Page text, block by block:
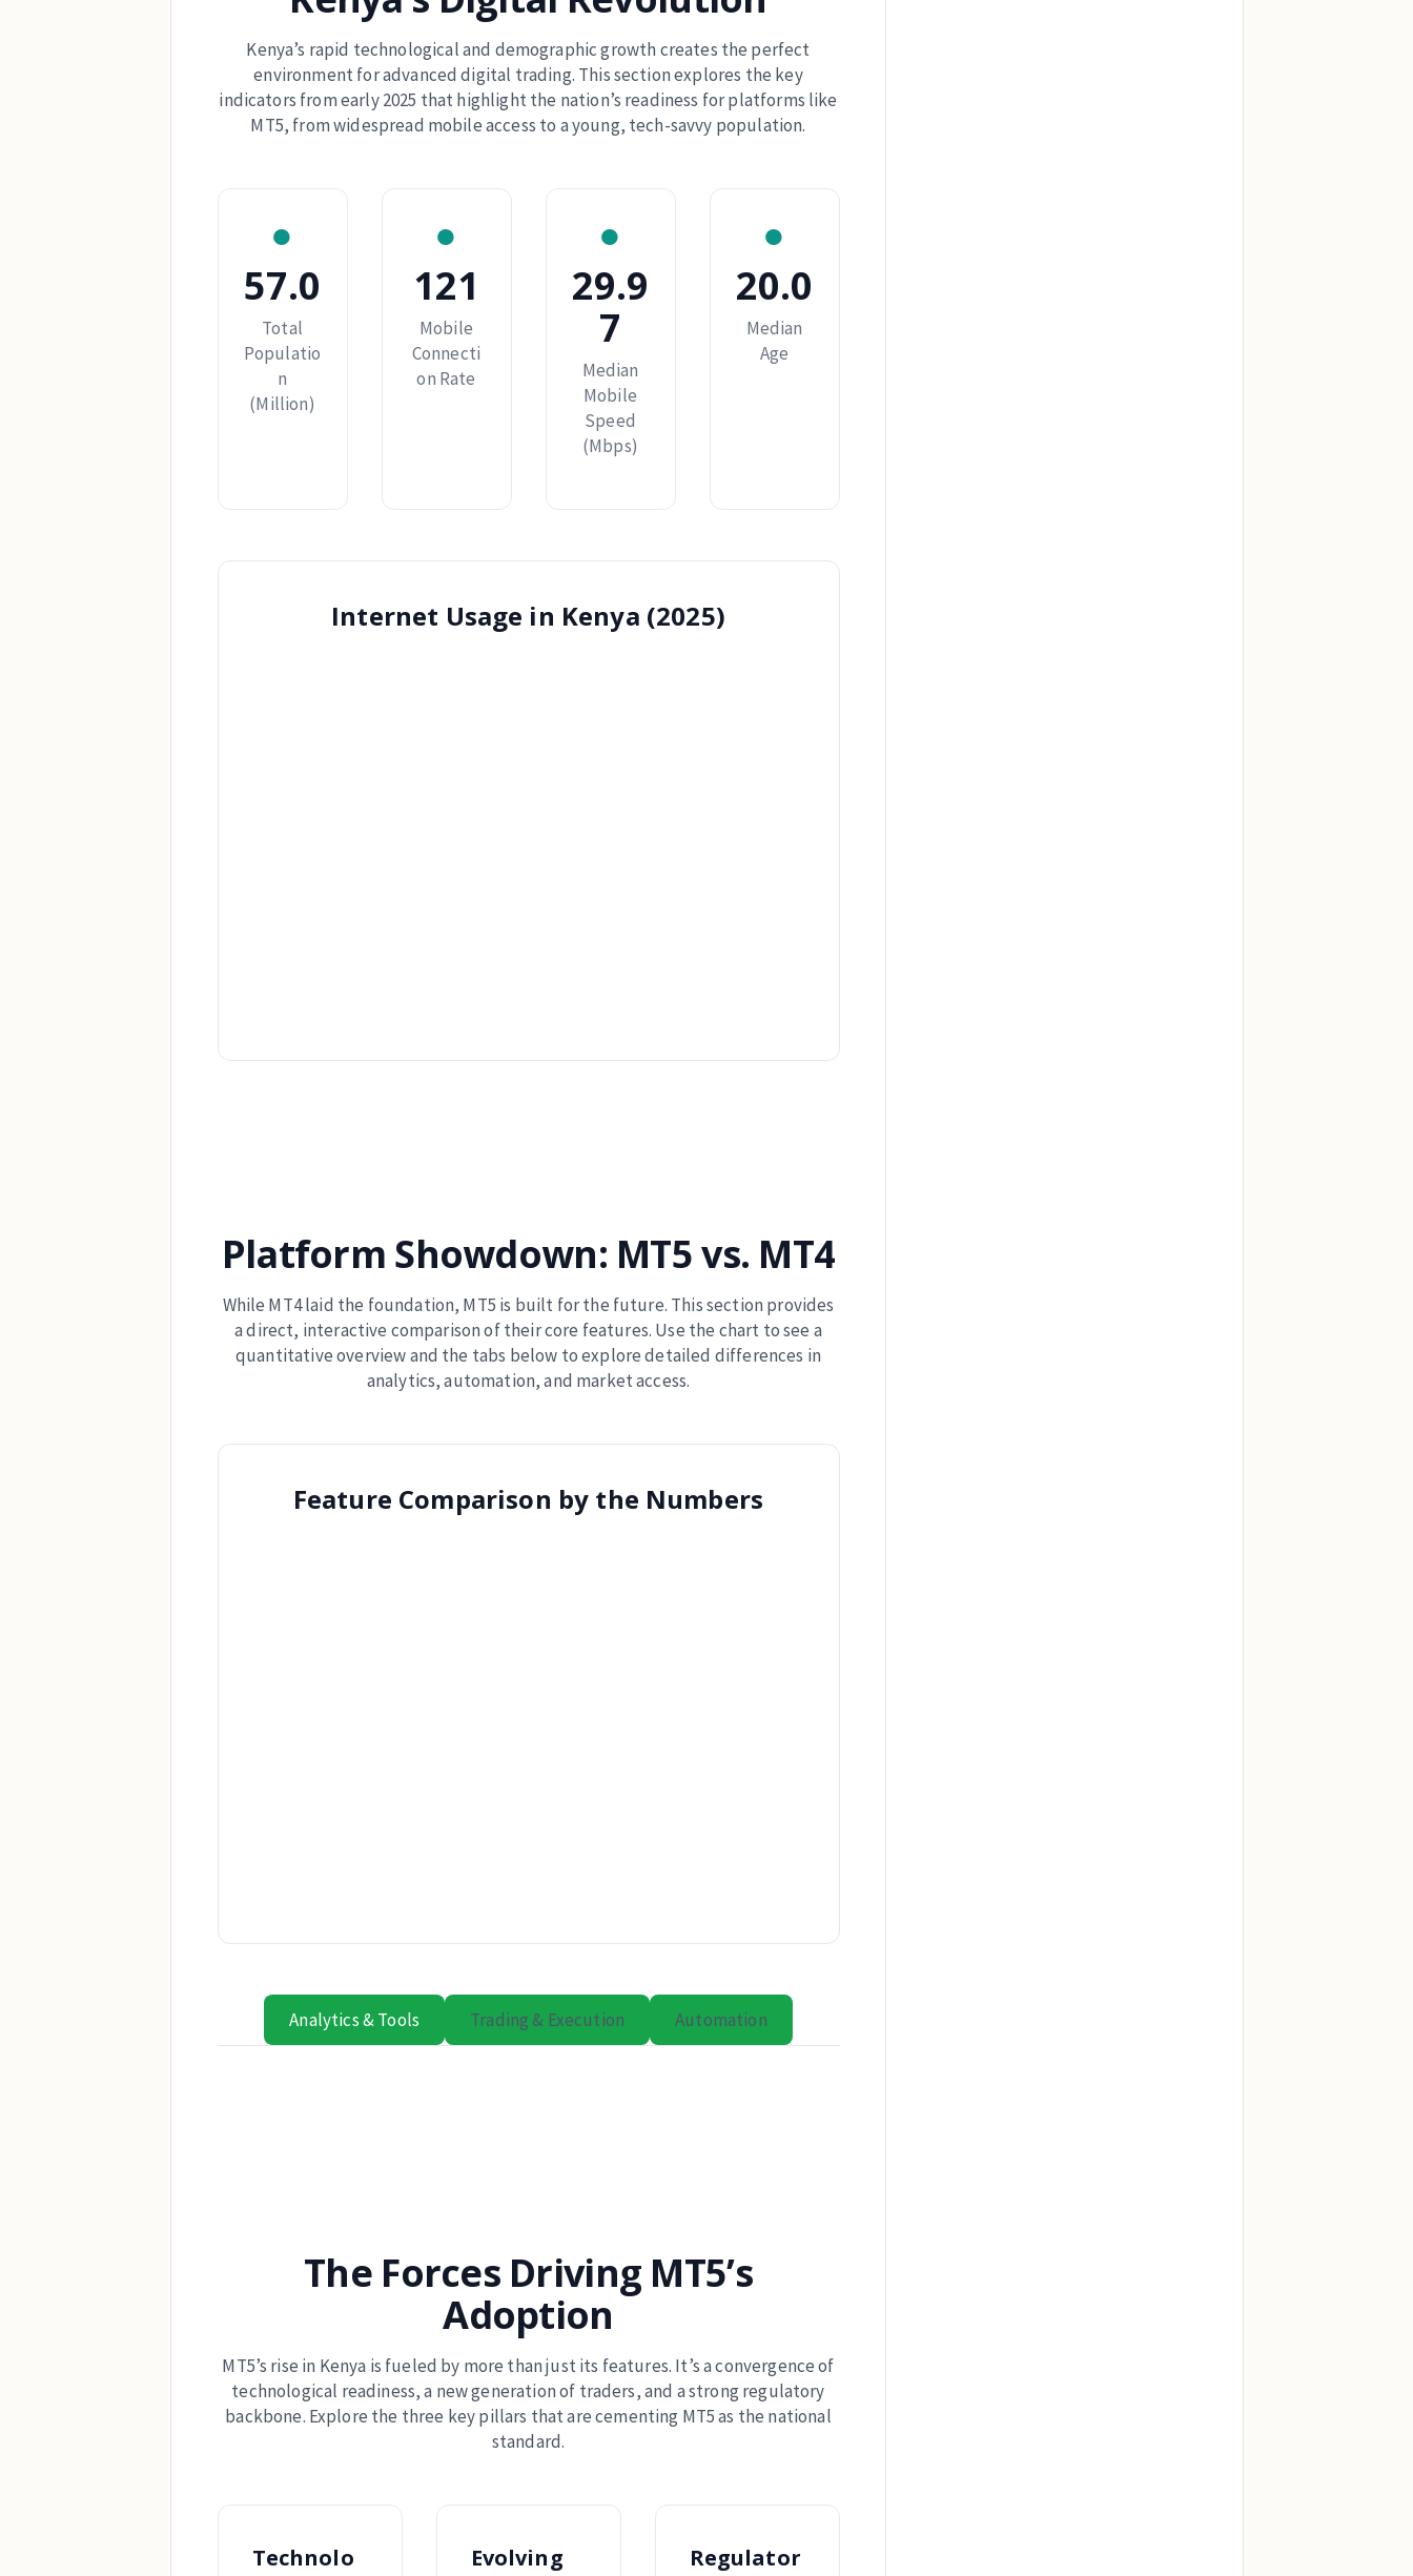
Kenya’s rapid technological and demographic growth creates the perfect
environment for advanced digital trading. This section explores the key
indicators from early 2025 that highlight the nation’s readiness for platforms like
MT5, from widespread mobile access to a young, tech-savvy population.
●
57.0
Total
Populatio
n
(Million)
●
121
Mobile
Connecti
on Rate
●
29.9
7
Median
Mobile
Speed
(Mbps)
●
20.0
Median
Age
Internet Usage in Kenya (2025)
Platform Showdown: MT5 vs. MT4
While MT4 laid the foundation, MT5 is built for the future. This section provides
a direct, interactive comparison of their core features. Use the chart to see a
quantitative overview and the tabs below to explore detailed differences in
analytics, automation, and market access.
Feature Comparison by the Numbers
Analytics & Tools Trading & Execution Automation
The Forces Driving MT5’s
Adoption
MT5’s rise in Kenya is fueled by more than just its features. It’s a convergence of
technological readiness, a new generation of traders, and a strong regulatory
backbone. Explore the three key pillars that are cementing MT5 as the national
standard.
Technolo
Evolving
Regulator